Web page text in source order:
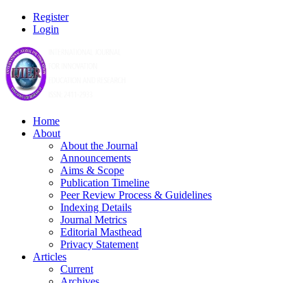
Register
Login
Home
About
About the Journal
Announcements
Aims & Scope
Publication Timeline
Peer Review Process & Guidelines
Indexing Details
Journal Metrics
Editorial Masthead
Privacy Statement
Articles
Current